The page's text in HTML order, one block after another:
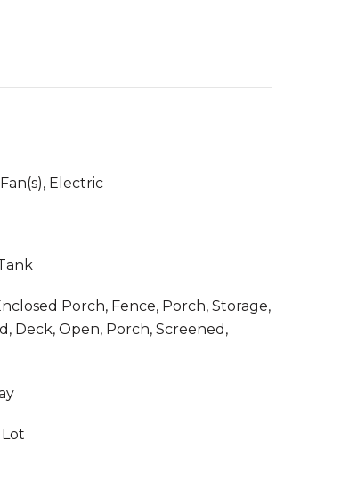
Electric
Porch, Fence, Porch, Storage,
Deck, Open, Porch, Screened,